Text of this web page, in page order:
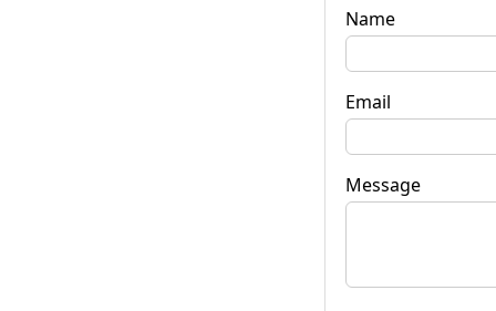
Name
Email
Message